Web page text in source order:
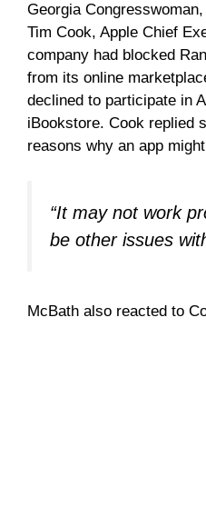
Georgia
Tim Cook, Apple Chief
company had blocked
from its online
declined to participate in
iBookstore. Cook replied
reasons why an app
“It may not work
be other issues
McBath also reacted to